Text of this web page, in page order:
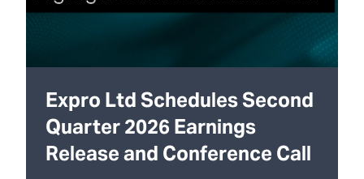
Expro Ltd Schedules Second
Quarter 2026 Earnings
Release and Conference Call